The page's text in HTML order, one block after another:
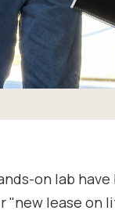
on lab
lease on